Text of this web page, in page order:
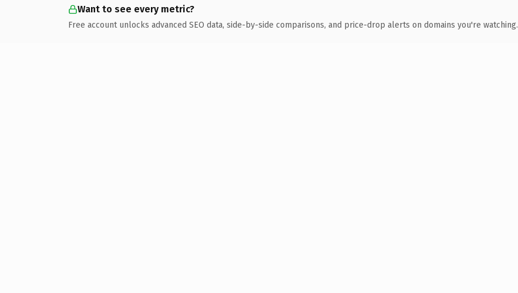
Want to see every metric?
Free account unlocks advanced SEO data, side-by-side comparisons, and price-drop alerts on domains you're watching.